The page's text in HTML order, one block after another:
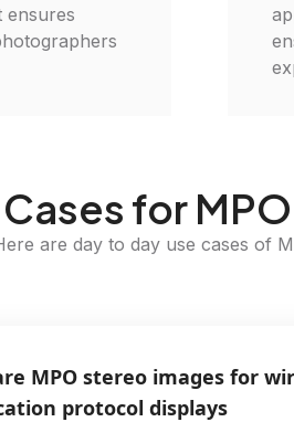
ensures
for
are day to day use cases of
MPO stereo images for
protocol displays